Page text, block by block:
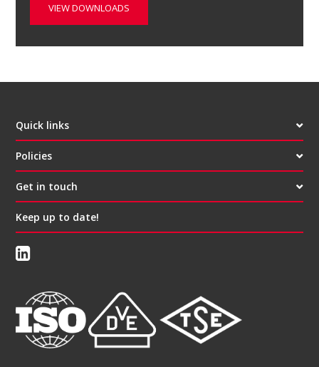
VIEW DOWNLOADS
Quick links
Policies
Get in touch
Keep up to date!